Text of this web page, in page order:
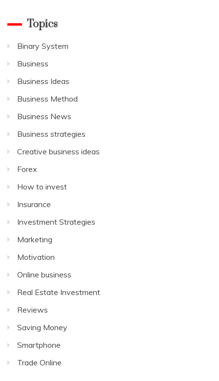
Topics
Binary System
Business
Business Ideas
Business Method
Business News
Business strategies
Creative business ideas
Forex
How to invest
Insurance
Investment Strategies
Marketing
Motivation
Online business
Real Estate Investment
Reviews
Saving Money
Smartphone
Trade Online